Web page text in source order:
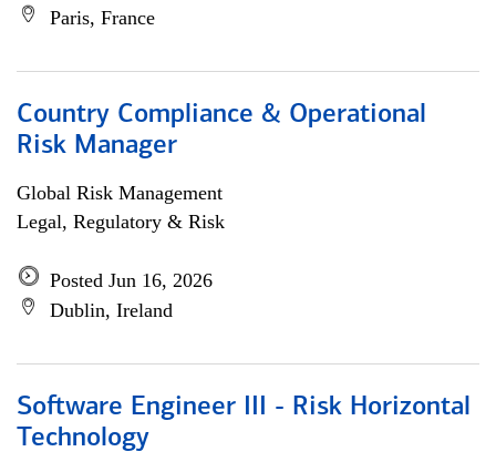
Paris, France
Country Compliance & Operational
Risk Manager
Global Risk Management
Legal, Regulatory & Risk
Posted Jun 16, 2026
Dublin, Ireland
Software Engineer III - Risk Horizontal
Technology